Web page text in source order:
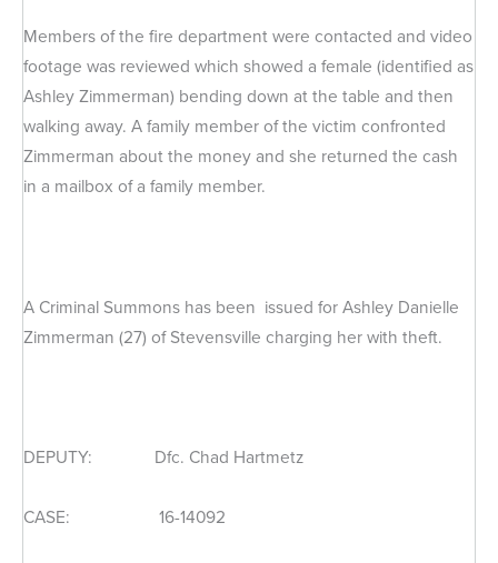
Members of the fire department were contacted and video
footage was reviewed which showed a female (identified as
Ashley Zimmerman) bending down at the table and then
walking away. A family member of the victim confronted
Zimmerman about the money and she returned the cash
in a mailbox of a family member.
A Criminal Summons has been issued for Ashley Danielle
Zimmerman (27) of Stevensville charging her with theft.
DEPUTY: Dfc. Chad Hartmetz
CASE: 16-14092